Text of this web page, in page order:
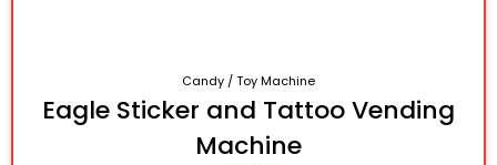
Candy / Toy Machine
Eagle Sticker and Tattoo Vending
Machine